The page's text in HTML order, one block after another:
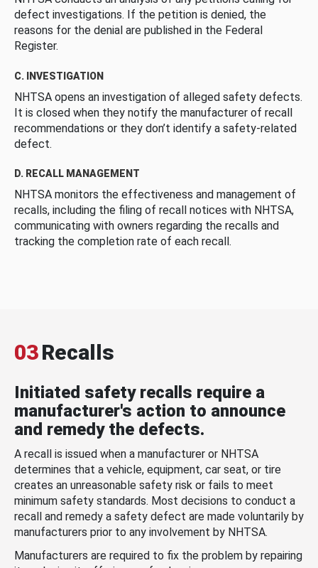
defect investigations. If the petition is denied, the
reasons for the denial are published in the Federal
Register.
C. INVESTIGATION
NHTSA opens an investigation of alleged safety defects.
It is closed when they notify the manufacturer of recall
recommendations or they don’t identify a safety-related
defect.
D. RECALL MANAGEMENT
NHTSA monitors the effectiveness and management of
recalls, including the filing of recall notices with NHTSA,
communicating with owners regarding the recalls and
tracking the completion rate of each recall.
03Recalls
Initiated safety recalls require a
manufacturer's action to announce
and remedy the defects.
A recall is issued when a manufacturer or NHTSA
determines that a vehicle, equipment, car seat, or tire
creates an unreasonable safety risk or fails to meet
minimum safety standards. Most decisions to conduct a
recall and remedy a safety defect are made voluntarily by
manufacturers prior to any involvement by NHTSA.
Manufacturers are required to fix the problem by repairing